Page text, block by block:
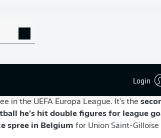
Login
Forward
Germany (10 caps, seven goals)
Bundesliga's
in the UEFA Europa League. It's the
he's hit double figures for league
spree in Belgium for Union Saint-